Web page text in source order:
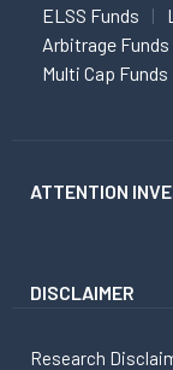
ELSS Funds
Arbitrage Funds
Multi Cap Funds
ATTENTION
DISCLAIMER
Research